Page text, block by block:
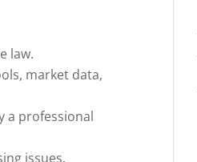
law.
market data,
a professional
issues,